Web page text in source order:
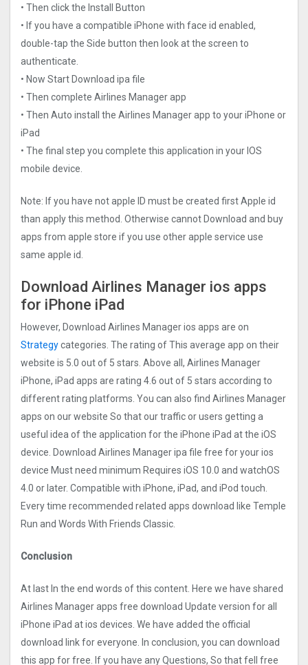
• Then click the Install Button
• If you have a compatible iPhone with face id enabled,
double-tap the Side button then look at the screen to
authenticate.
• Now Start Download ipa file
• Then complete Airlines Manager app
• Then Auto install the Airlines Manager app to your iPhone or
iPad
• The final step you complete this application in your IOS
mobile device.
Note: If you have not apple ID must be created first Apple id
than apply this method. Otherwise cannot Download and buy
apps from apple store if you use other apple service use
same apple id.
Download Airlines Manager ios apps
for iPhone iPad
However, Download Airlines Manager ios apps are on
Strategycategories. The rating of This average app on their
website is 5.0 out of 5 stars. Above all, Airlines Manager
iPhone, iPad apps are rating 4.6 out of 5 stars according to
different rating platforms. You can also find Airlines Manager
apps on our website So that our traffic or users getting a
useful idea of the application for the iPhone iPad at the iOS
device. Download Airlines Manager ipa file free for your ios
device Must need minimum Requires iOS 10.0 and watchOS
4.0 or later. Compatible with iPhone, iPad, and iPod touch.
Every time recommended related apps download like Temple
Run and Words With Friends Classic.
Conclusion
At last In the end words of this content. Here we have shared
Airlines Manager apps free download Update version for all
iPhone iPad at ios devices. We have added the official
download link for everyone. In conclusion, you can download
this app for free. If you have any Questions, So that fell free